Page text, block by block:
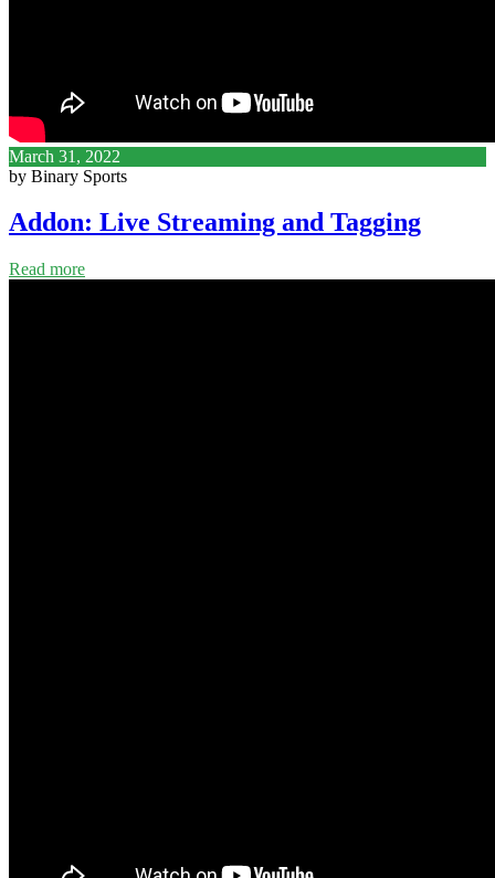
March 31, 2022
by Binary Sports
Addon: Live Streaming and Tagging
Read more